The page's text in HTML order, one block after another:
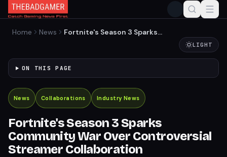
Home News
Fortnite's Season 3 Sparks
LIGHT
ON THIS PAGE
News Collaborations Industry News
Fortnite's Season 3 Sparks
Community War Over Controversial
Streamer Collaboration